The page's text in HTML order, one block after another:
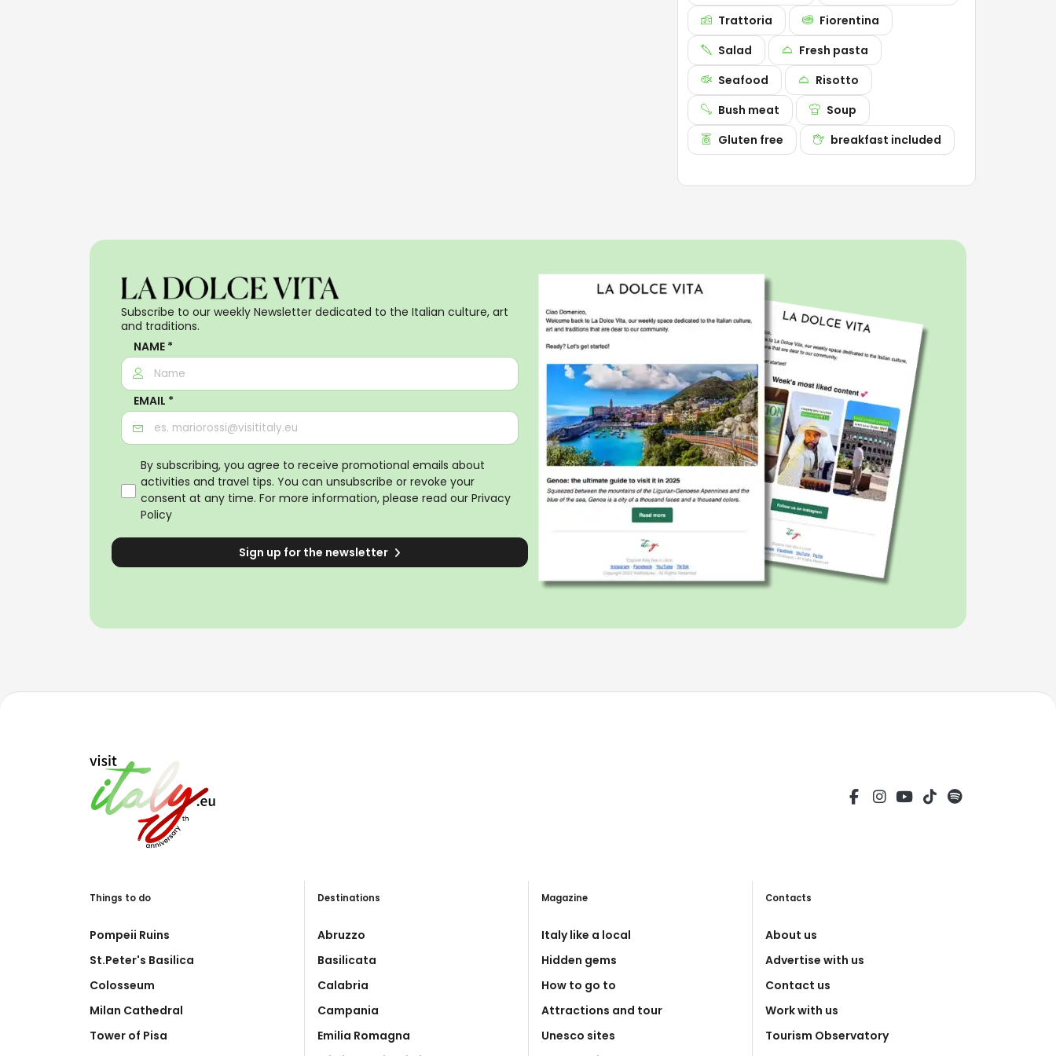
Trattoria
Fiorentina
Salad
Fresh pasta
Seafood
Risotto
Bush meat
Soup
Gluten free
breakfast included
Subscribe to our weekly Newsletter dedicated to the Italian culture, art
and traditions.
NAME *
EMAIL *
By subscribing, you agree to receive promotional emails about
activities and travel tips. You can unsubscribe or revoke your
consent at any time. For more information, please read our Privacy
Policy
Sign up for the newsletter
Things to do
Pompeii Ruins
St.Peter's Basilica
Colosseum
Milan Cathedral
Tower of Pisa
Destinations
Abruzzo
Basilicata
Calabria
Campania
Emilia Romagna
Magazine
Italy like a local
Hidden gems
How to go to
Attractions and tour
Unesco sites
Contacts
About us
Advertise with us
Contact us
Work with us
Tourism Observatory